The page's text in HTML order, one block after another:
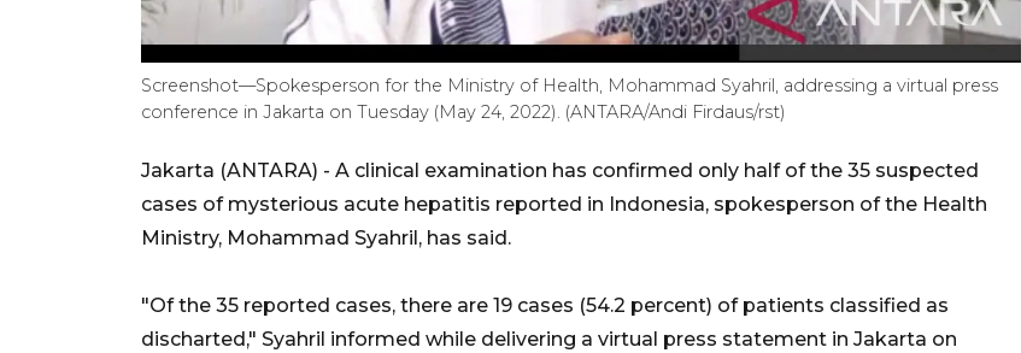
Screenshot—Spokesperson for the Ministry of Health, Mohammad Syahril, addressing a virtual press
conference in Jakarta on Tuesday (May 24, 2022). (ANTARA/Andi Firdaus/rst)
Jakarta (ANTARA) - A clinical examination has confirmed only half of the 35 suspected
cases of mysterious acute hepatitis reported in Indonesia, spokesperson of the Health
Ministry, Mohammad Syahril, has said.
"Of the 35 reported cases, there are 19 cases (54.2 percent) of patients classified as
discharted," Syahril informed while delivering a virtual press statement in Jakarta on